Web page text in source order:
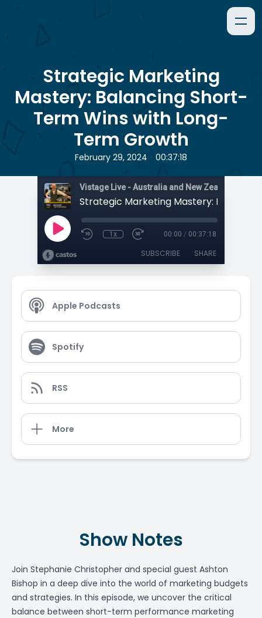
Strategic Marketing
Mastery: Balancing Short-
Term Wins with Long-
Term Growth
February 29, 2024 • 00:37:18
1x 00:00 / 00:37:18
SUBSCRIBE SHARE
Apple Podcasts
Spotify
RSS
More
Show Notes
Join Stephanie Christopher and special guest Ashton
Bishop in a deep dive into the world of marketing budgets
and strategies. In this episode, we uncover the critical
balance between short-term performance marketing